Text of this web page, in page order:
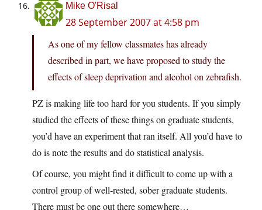
Mike O'Risal
28 September 2007 at 4:58 pm
As one of my fellow classmates has already
described in part, we have proposed to study the
effects of sleep deprivation and alcohol on zebrafish.
PZ is making life too hard for you students. If you simply
studied the effects of these things on graduate students,
you’d have an experiment that ran itself. All you’d have to
do is note the results and do statistical analysis.
Of course, you might find it difficult to come up with a
control group of well-rested, sober graduate students.
There must be one out there somewhere…